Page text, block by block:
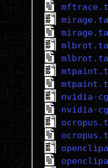
nvidia-
nvidia-